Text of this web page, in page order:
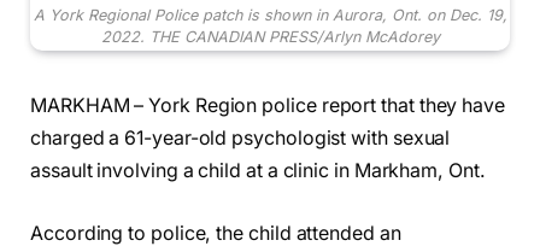
A York Regional Police patch is shown in Aurora, Ont. on Dec. 19,
2022. THE CANADIAN PRESS/Arlyn McAdorey
MARKHAM – York Region police report that they have
charged a 61-year-old psychologist with sexual
assault involving a child at a clinic in Markham, Ont.
According to police, the child attended an